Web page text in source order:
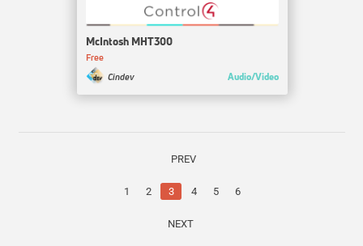
McIntosh MHT300
Free
Cindev
Audio/Video
PREV
1 2 3 4 5 6
NEXT